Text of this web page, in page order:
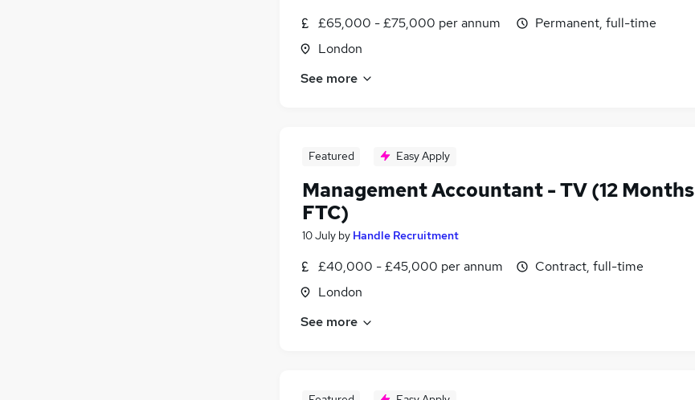
£65,000 - £75,000 per annum
London
Permanent, full-time
See more
Featured Easy Apply
Management Accountant - TV (12 Months
FTC)
10 July by Handle Recruitment
£40,000 - £45,000 per annum
London
Contract, full-time
See more